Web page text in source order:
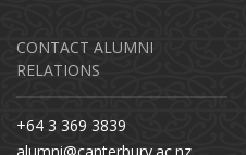
CONTACT ALUMNI
RELATIONS
+64 3 369 3839